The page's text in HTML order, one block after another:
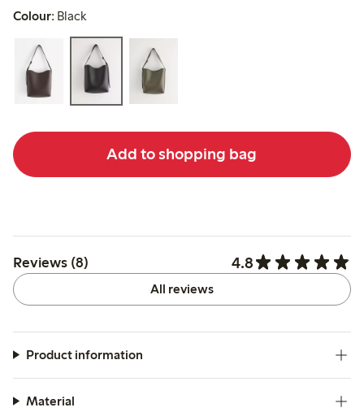
Colour: Black
Add to shopping bag
Reviews (8) 4.8
All reviews
Product information
Material